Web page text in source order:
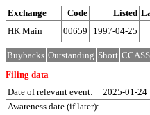
Exchange Code Listed
HK Main
00659 1997-04-25
Buybacks Outstanding Short CCASS
Filing data
Date of relevant event:
2025-01-24
Awareness date (if later):